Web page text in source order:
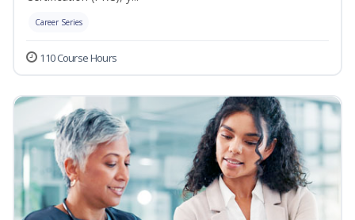
Career Series
110 Course Hours